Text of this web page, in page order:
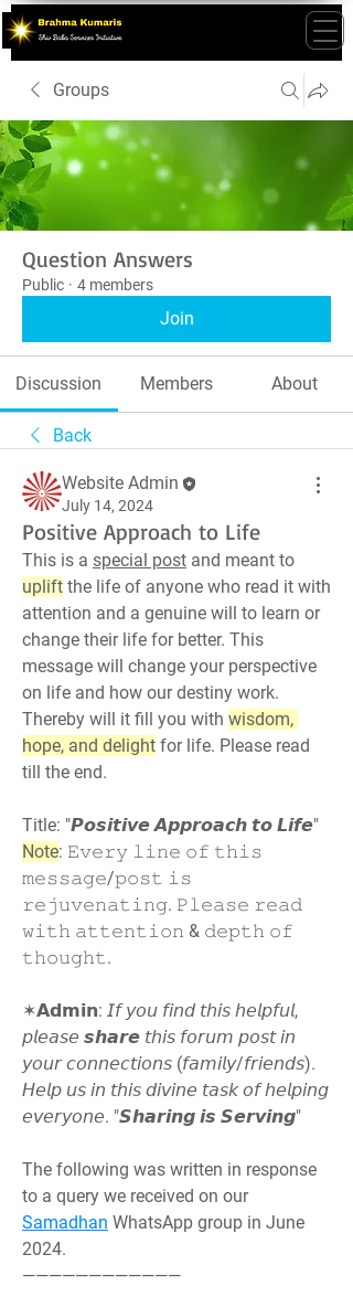
Groups
Question Answers
Public · 4 members
Join
Discussion Members About
Back
Website Admin
July 14, 2024
Positive Approach to Life
This is a special post
uplift the life of anyone who read it with
attention and a genuine will to learn or
change their life for better. This
message will change your perspective
on life and how our destiny work.
Thereby will it fill you with wisdom,
hope, and delight for life. Please read
till the end.
Title: "𝙋𝙤𝙨𝙞𝙩𝙞𝙫𝙚 𝘼𝙥𝙥𝙧𝙤𝙖𝙘𝙝 𝙩𝙤 𝙇𝙞𝙛𝙚"
Note: 𝙴𝚟𝚎𝚛𝚢 𝚕𝚒𝚗𝚎 𝚘𝚏 𝚝𝚑𝚒𝚜
𝚖𝚎𝚜𝚜𝚊𝚐𝚎/𝚙𝚘𝚜𝚝 𝚒𝚜
𝚛𝚎𝚓𝚞𝚟𝚎𝚗𝚊𝚝𝚒𝚗𝚐. 𝙿𝚕𝚎𝚊𝚜𝚎 𝚛𝚎𝚊𝚍
𝚠𝚒𝚝𝚑 𝚊𝚝𝚝𝚎𝚗𝚝𝚒𝚘𝚗 & 𝚍𝚎𝚙𝚝𝚑 𝚘𝚏
𝚝𝚑𝚘𝚞𝚐𝚑𝚝.
✶𝗔𝗱𝗺𝗶𝗻: 𝘐𝘧 𝘺𝘰𝘶 𝘧𝘪𝘯𝘥 𝘵𝘩𝘪𝘴 𝘩𝘦𝘭𝘱𝘧𝘶𝘭,
𝘱𝘭𝘦𝘢𝘴𝘦 𝙨𝙝𝙖𝙧𝙚 𝘵𝘩𝘪𝘴 𝘧𝘰𝘳𝘶𝘮 𝘱𝘰𝘴𝘵 𝘪𝘯
𝘺𝘰𝘶𝘳 𝘤𝘰𝘯𝘯𝘦𝘤𝘵𝘪𝘰𝘯𝘴 (𝘧𝘢𝘮𝘪𝘭𝘺/𝘧𝘳𝘪𝘦𝘯𝘥𝘴).
𝘏𝘦𝘭𝘱 𝘶𝘴 𝘪𝘯 𝘵𝘩𝘪𝘴 𝘥𝘪𝘷𝘪𝘯𝘦 𝘵𝘢𝘴𝘬 𝘰𝘧 𝘩𝘦𝘭𝘱𝘪𝘯𝘨
𝘦𝘷𝘦𝘳𝘺𝘰𝘯𝘦. "𝙎𝙝𝙖𝙧𝙞𝙣𝙜 𝙞𝙨 𝙎𝙚𝙧𝙫𝙞𝙣𝙜"
The following was written in response
to a query we received on our
Samadhan WhatsApp group in June
2024.
————————————